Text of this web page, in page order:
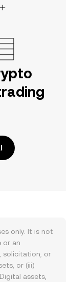
only. It is not
or an
solicitation, or
or (iii)
assets,